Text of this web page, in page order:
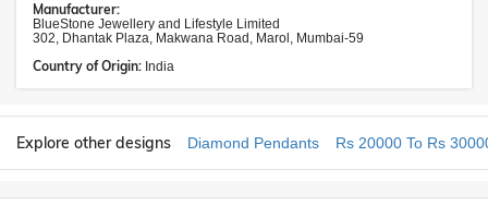
Manufacturer:
BlueStone Jewellery and Lifestyle Limited
302, Dhantak Plaza, Makwana Road, Marol, Mumbai-59
Country of Origin: India
Explore other designs Diamond Pendants Rs 20000 To Rs